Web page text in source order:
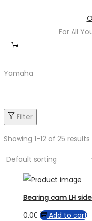
navigation
content
For All
Yamaha
Product
Filter
Showing 1–12 of 25 results
Bearing cam LH
0.00
Add to cart